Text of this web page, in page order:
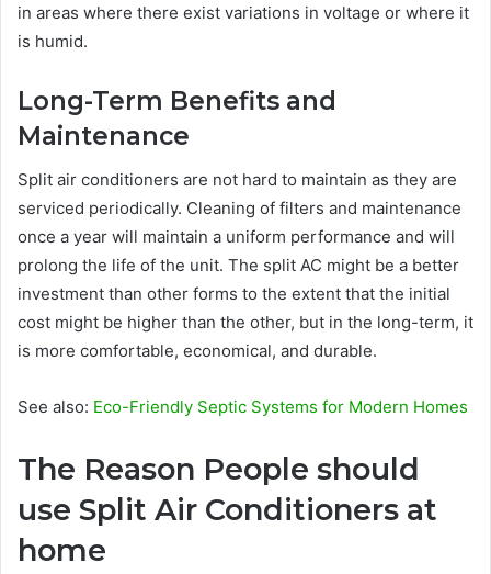
in areas where there exist variations in voltage or where it
is humid.
Long-Term Benefits and
Maintenance
Split air conditioners are not hard to maintain as they are
serviced periodically. Cleaning of filters and maintenance
once a year will maintain a uniform performance and will
prolong the life of the unit. The split AC might be a better
investment than other forms to the extent that the initial
cost might be higher than the other, but in the long-term, it
is more comfortable, economical, and durable.
See also: Eco-Friendly Septic Systems for Modern Homes
The Reason People should
use Split Air Conditioners at
home